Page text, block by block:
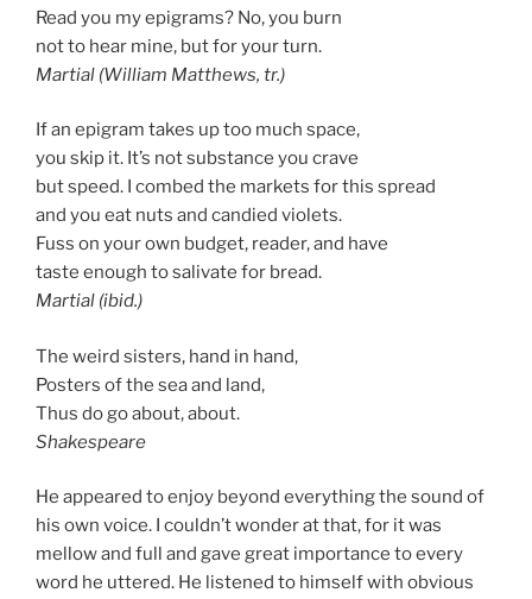
Read you my epigrams? No, you burn
not to hear mine, but for your turn.
Martial (William Matthews, tr.)
If an epigram takes up too much space,
you skip it. It’s not substance you crave
but speed. I combed the markets for this spread
and you eat nuts and candied violets.
Fuss on your own budget, reader, and have
taste enough to salivate for bread.
Martial (ibid.)
The weird sisters, hand in hand,
Posters of the sea and land,
Thus do go about, about.
Shakespeare
He appeared to enjoy beyond everything the sound of
his own voice. I couldn’t wonder at that, for it was
mellow and full and gave great importance to every
word he uttered. He listened to himself with obvious